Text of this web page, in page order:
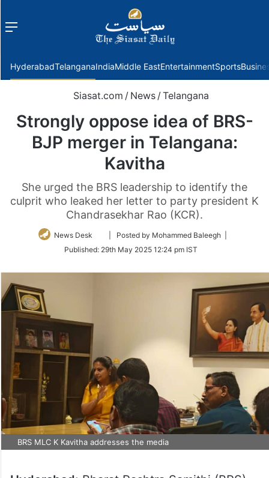
Menu
HyderabadTelanganaIndiaMiddle EastEntertainmentSports
Siasat.com / News / Telangana
Strongly oppose idea of BRS-
BJP merger in Telangana:
Kavitha
She urged the BRS leadership to identify the
culprit who leaked her letter to party president K
Chandrasekhar Rao (KCR).
News Desk
Follow
Twitter
| Posted by Mohammed Baleegh |
Published: 29th May 2025 12:24 pm IST
BRS MLC K Kavitha addresses the media